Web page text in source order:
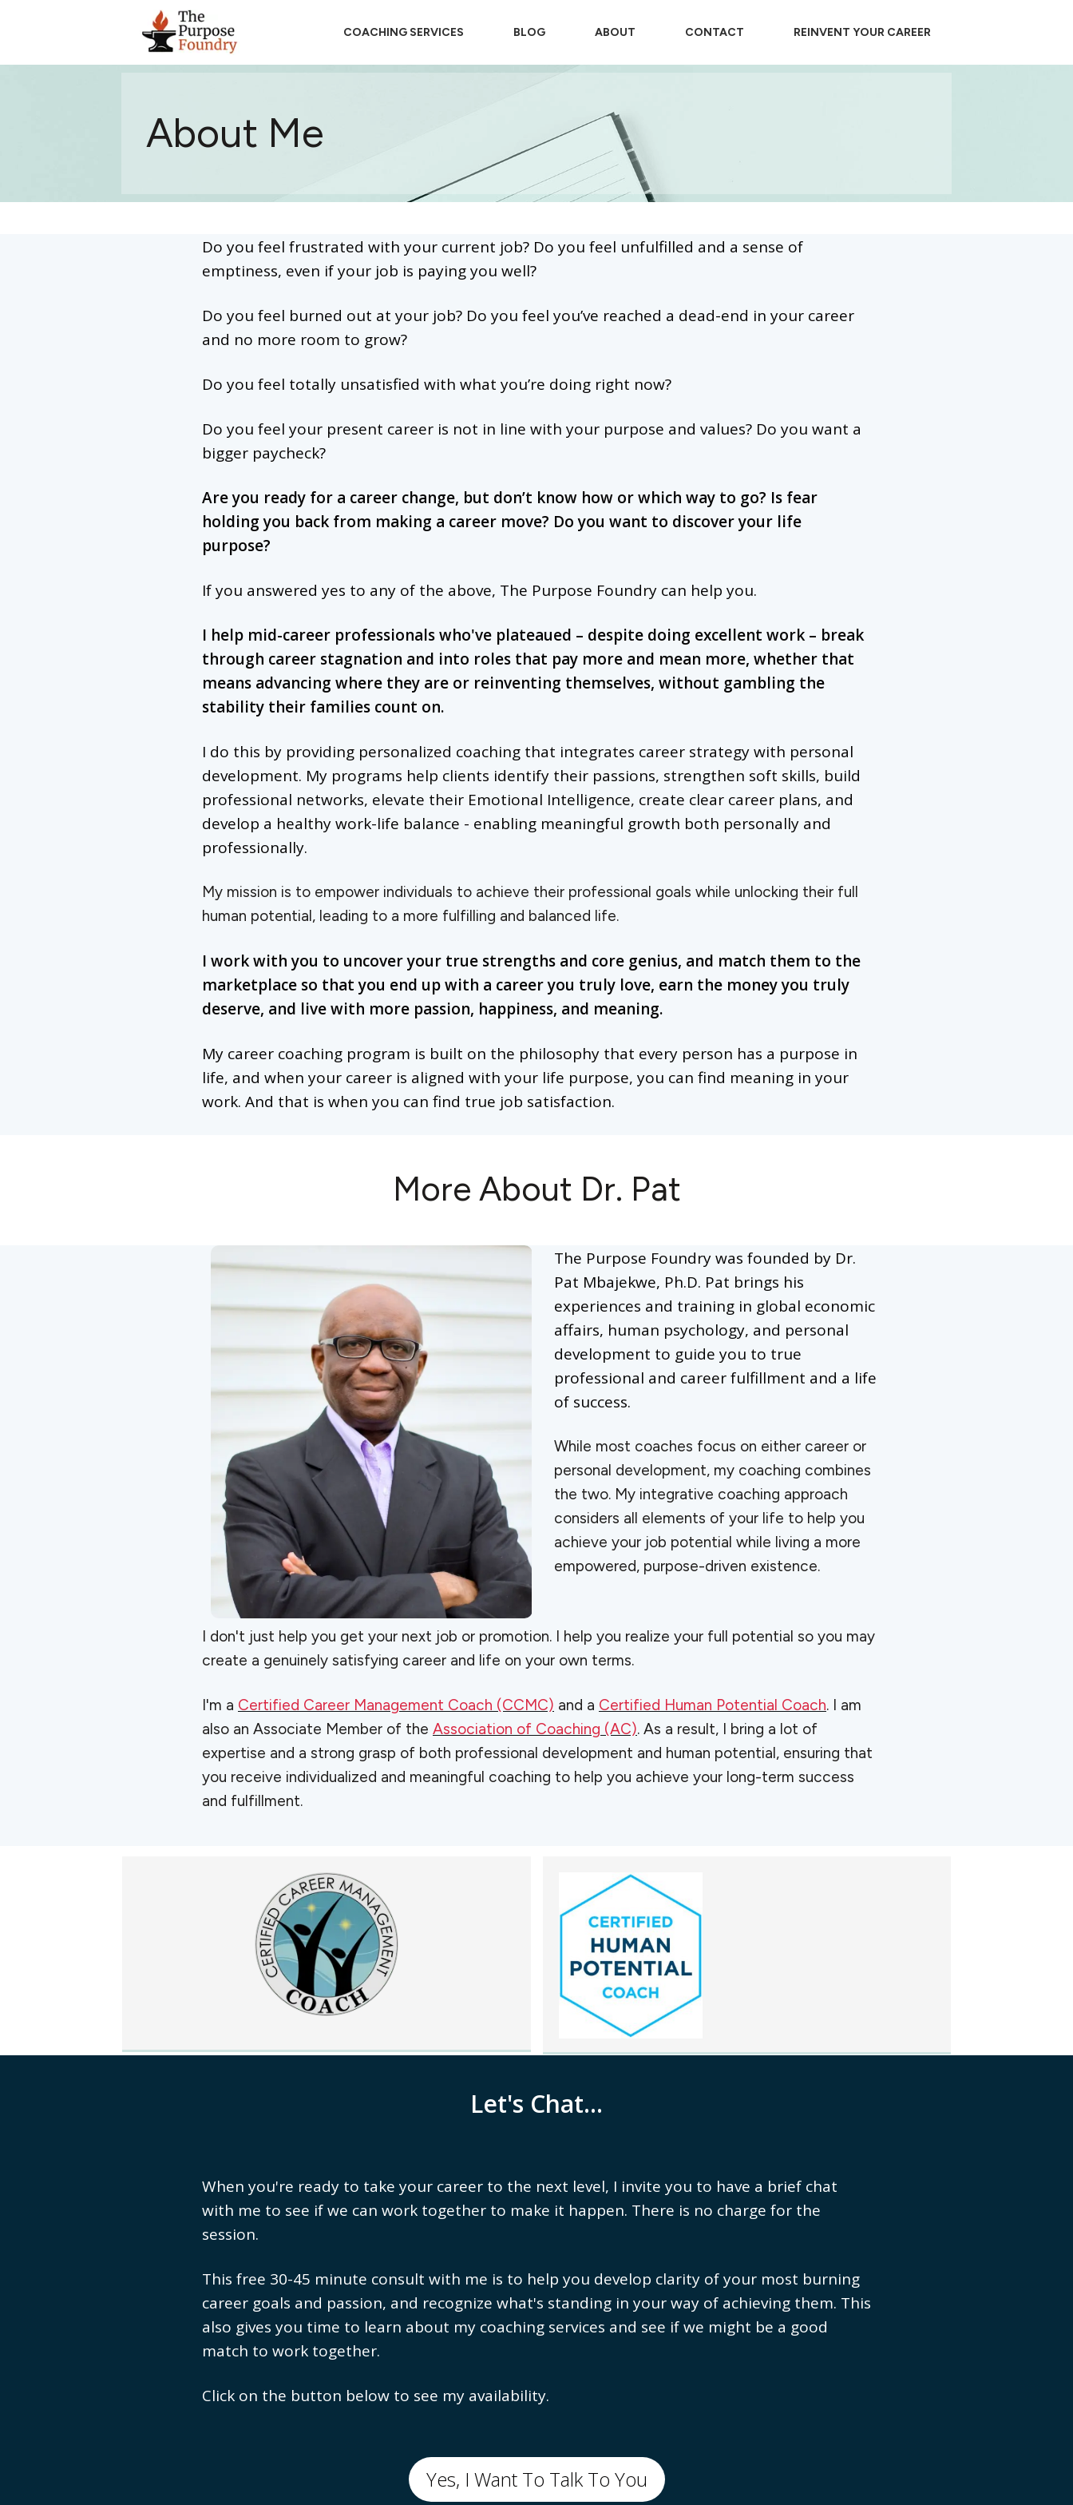
COACHING SERVICES BLOG ABOUT CONTACT REINVENT YOUR CAREER
About Me
Do you feel frustrated with your current job? Do you feel unfulfilled and a sense of
emptiness, even if your job is paying you well?
Do you feel burned out at your job? Do you feel you’ve reached a dead-end in your career
and no more room to grow?
Do you feel totally unsatisfied with what you’re doing right now?
Do you feel your present career is not in line with your purpose and values? Do you want a
bigger paycheck?
Are you ready for a career change, but don’t know how or which way to go? Is fear
holding you back from making a career move? Do you want to discover your life
purpose?
If you answered yes to any of the above, The Purpose Foundry can help you.
I help mid-career professionals who've plateaued – despite doing excellent work – break
through career stagnation and into roles that pay more and mean more, whether that
means advancing where they are or reinventing themselves, without gambling the
stability their families count on.
I do this by providing personalized coaching that integrates career strategy with personal
development. My programs help clients identify their passions, strengthen soft skills, build
professional networks, elevate their Emotional Intelligence, create clear career plans, and
develop a healthy work-life balance - enabling meaningful growth both personally and
professionally.
My mission is to empower individuals to achieve their professional goals while unlocking their full
human potential, leading to a more fulfilling and balanced life.
I work with you to uncover your true strengths and core genius, and match them to the
marketplace so that you end up with a career you truly love, earn the money you truly
deserve, and live with more passion, happiness, and meaning.
My career coaching program is built on the philosophy that every person has a purpose in
life, and when your career is aligned with your life purpose, you can find meaning in your
work. And that is when you can find true job satisfaction.
More About Dr. Pat
The Purpose Foundry was founded by Dr.
Pat Mbajekwe, Ph.D. Pat brings his
experiences and training in global economic
affairs, human psychology, and personal
development to guide you to true
professional and career fulfillment and a life
of success.
While most coaches focus on either career or
personal development, my coaching combines
the two. My integrative coaching approach
considers all elements of your life to help you
achieve your job potential while living a more
empowered, purpose-driven existence.
I don't just help you get your next job or promotion. I help you realize your full potential so you may
create a genuinely satisfying career and life on your own terms.
I'm a Certified Career Management Coach (CCMC) and a Certified Human Potential Coach. I am
also an Associate Member of the Association of Coaching (AC). As a result, I bring a lot of
expertise and a strong grasp of both professional development and human potential, ensuring that
you receive individualized and meaningful coaching to help you achieve your long-term success
and fulfillment.
Let's Chat...
When you're ready to take your career to the next level, I invite you to have a brief chat
with me to see if we can work together to make it happen. There is no charge for the
session.
This free 30-45 minute consult with me is to help you develop clarity of your most burning
career goals and passion, and recognize what's standing in your way of achieving them. This
also gives you time to learn about my coaching services and see if we might be a good
match to work together.
Click on the button below to see my availability.
Yes, I Want To Talk To You